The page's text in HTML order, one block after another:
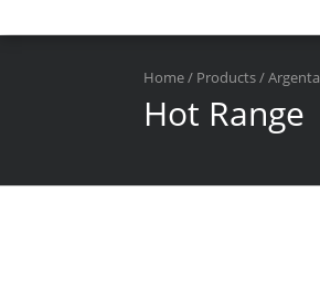
Home/ Products/ Argenta
Hot Range